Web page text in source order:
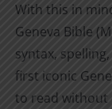
With this in
Geneva Bible
syntax,
first iconic
to read